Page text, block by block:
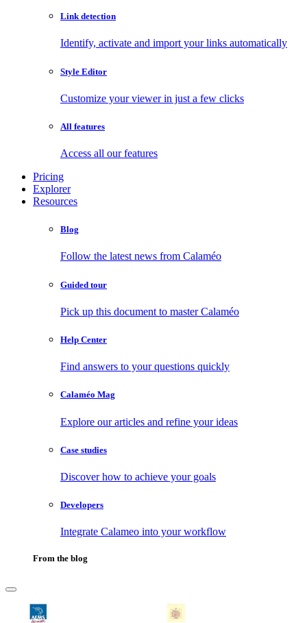
Link detection
Identify, activate and import your links automatically
Style Editor
Customize your viewer in just a few clicks
All features
Access all our features
Pricing
Explorer
Resources
Blog
Follow the latest news from Calaméo
Guided tour
Pick up this document to master Calaméo
Help Center
Find answers to your questions quickly
Calaméo Mag
Explore our articles and refine your ideas
Case studies
Discover how to achieve your goals
Developers
Integrate Calameo into your workflow
From the blog